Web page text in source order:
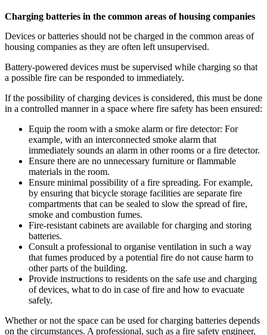
Charging batteries in the common areas of housing companies
Devices or batteries should not be charged in the common areas of
housing companies as they are often left unsupervised.
Battery-powered devices must be supervised while charging so that
a possible fire can be responded to immediately.
If the possibility of charging devices is considered, this must be done
in a controlled manner in a space where fire safety has been ensured:
Equip the room with a smoke alarm or fire detector: For
example, with an interconnected smoke alarm that
immediately sounds an alarm in other rooms or a fire detector.
Ensure there are no unnecessary furniture or flammable
materials in the room.
Ensure minimal possibility of a fire spreading. For example,
by ensuring that bicycle storage facilities are separate fire
compartments that can be sealed to slow the spread of fire,
smoke and combustion fumes.
Fire-resistant cabinets are available for charging and storing
batteries.
Consult a professional to organise ventilation in such a way
that fumes produced by a potential fire do not cause harm to
other parts of the building.
Provide instructions to residents on the safe use and charging
of devices, what to do in case of fire and how to evacuate
safely.
Whether or not the space can be used for charging batteries depends
on the circumstances. A professional, such as a fire safety engineer,